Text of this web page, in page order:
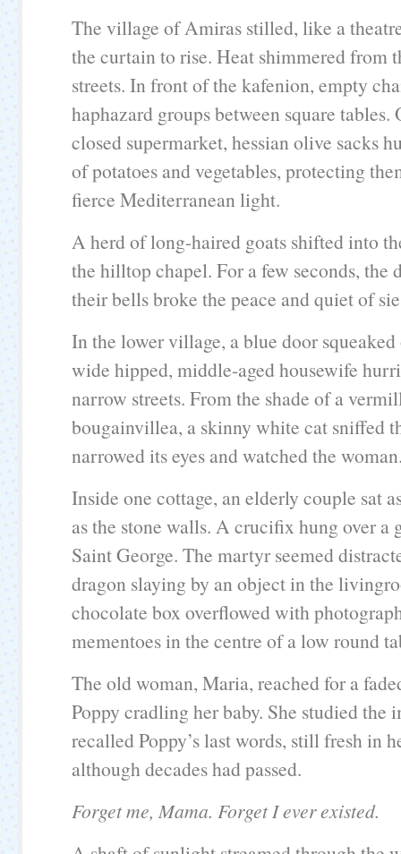
The village of Amiras stilled, like a
the curtain to rise. Heat shimmered from
streets. In front of the kafenion, empty
haphazard groups between square tables.
closed supermarket, hessian olive sacks
of potatoes and vegetables, protecting
fierce Mediterranean light.
A herd of long-haired goats shifted into
the hilltop chapel. For a few seconds, the
their bells broke the peace and quiet of
In the lower village, a blue door squeaked
wide hipped, middle-aged housewife
narrow streets. From the shade of a
bougainvillea, a skinny white cat sniffed
narrowed its eyes and watched the
Inside one cottage, an elderly couple sat
as the stone walls. A crucifix hung over a
Saint George. The martyr seemed
dragon slaying by an object in the
chocolate box overflowed with
mementoes in the centre of a low round
The old woman, Maria, reached for a
Poppy cradling her baby. She studied the
recalled Poppy’s last words, still fresh in
although decades had passed.
Forget me, Mama. Forget I ever existed.